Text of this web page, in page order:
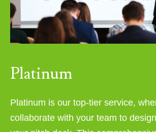
Platinum
Platinum is our top-tier service,
collaborate with your team to